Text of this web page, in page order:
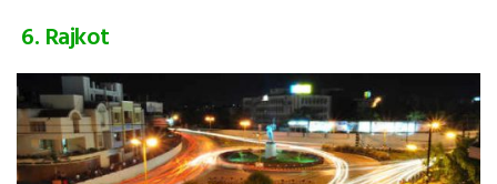
6. Rajkot